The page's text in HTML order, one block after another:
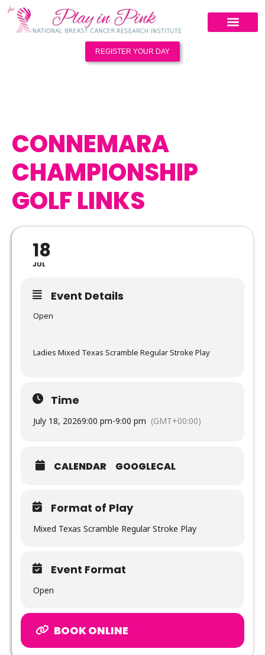
REGISTER YOUR DAY
CONNEMARA
CHAMPIONSHIP
GOLF LINKS
18
JUL
Event Details
Open
Ladies Mixed Texas Scramble Regular Stroke Play
Time
July 18, 20269:00 pm-9:00 pm (GMT+00:00)
CALENDAR GOOGLECAL
Format of Play
Mixed Texas Scramble Regular Stroke Play
Event Format
Open
BOOK ONLINE